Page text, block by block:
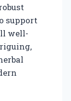
support
well-